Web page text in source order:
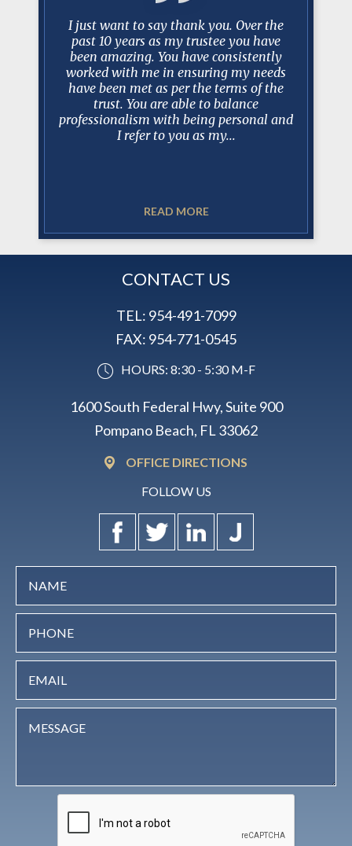
I just want to say thank you. Over the
past 10 years as my trustee you have
been amazing. You have consistently
worked with me in ensuring my needs
have been met as per the terms of the
trust. You are able to balance
professionalism with being personal and
I refer to you as my...
READ MORE
CONTACT US
TEL: 954-491-7099
FAX: 954-771-0545
HOURS: 8:30 - 5:30 M-F
1600 South Federal Hwy, Suite 900
Pompano Beach, FL 33062
OFFICE DIRECTIONS
FOLLOW US